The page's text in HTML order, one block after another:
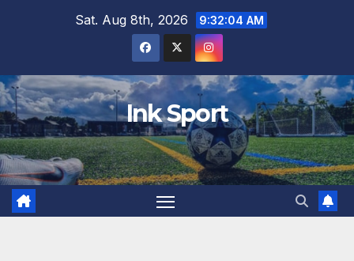
Sat. Aug 8th, 2026 9:32:05 AM
Ink Sport